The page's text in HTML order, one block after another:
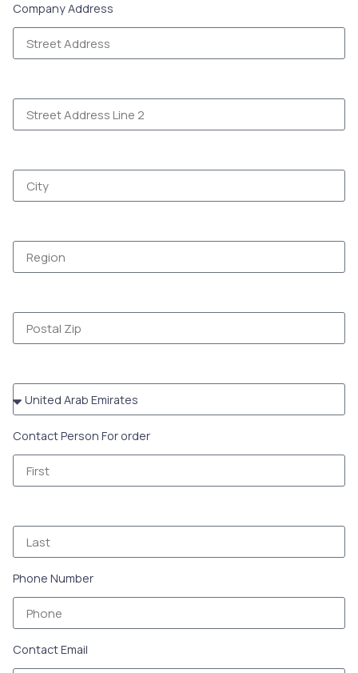
Company Address
Contact Person For order
Phone Number
Contact Email